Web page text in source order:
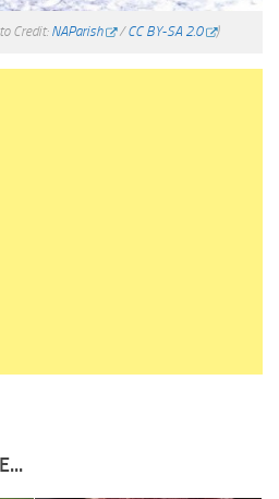
Credit: NAParish /CC BY-SA 2.0 )